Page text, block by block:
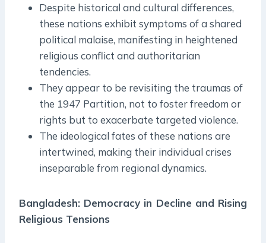
Despite historical and cultural differences,
these nations exhibit symptoms of a shared
political malaise, manifesting in heightened
religious conflict and authoritarian
tendencies.
They appear to be revisiting the traumas of
the 1947 Partition, not to foster freedom or
rights but to exacerbate targeted violence.
The ideological fates of these nations are
intertwined, making their individual crises
inseparable from regional dynamics.
Bangladesh: Democracy in Decline and Rising
Religious Tensions